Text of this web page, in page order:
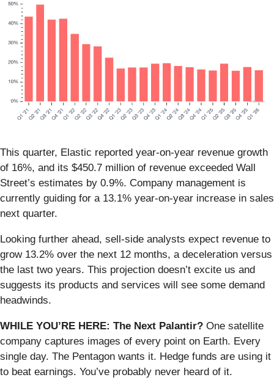
This quarter, Elastic reported year-on-year revenue growth
of 16%, and its $450.7 million of revenue exceeded Wall
Street’s estimates by 0.9%. Company management is
currently guiding for a 13.1% year-on-year increase in sales
next quarter.
Looking further ahead, sell-side analysts expect revenue to
grow 13.2% over the next 12 months, a deceleration versus
the last two years. This projection doesn’t excite us and
suggests its products and services will see some demand
headwinds.
WHILE YOU’RE HERE: The Next Palantir? One satellite
company captures images of every point on Earth. Every
single day. The Pentagon wants it. Hedge funds are using it
to beat earnings. You’ve probably never heard of it.